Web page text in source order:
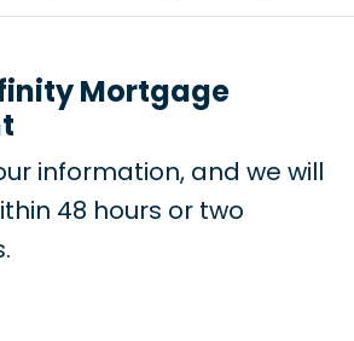
Mortgage
information, and we will
48 hours or two